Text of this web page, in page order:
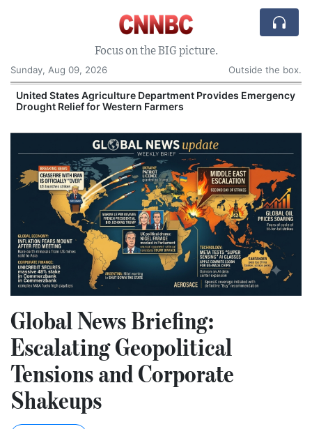
Focus on the BIG picture.
Sunday, Aug 09, 2026
Outside the box.
United States Agriculture Department Provides Emergency
Drought Relief for Western Farmers
Global News Briefing:
Escalating Geopolitical
Tensions and Corporate
Shakeups